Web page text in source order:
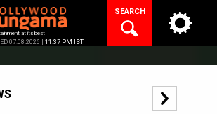
at its best
07.08.2026 | 11:37 PM IST
SEARCH